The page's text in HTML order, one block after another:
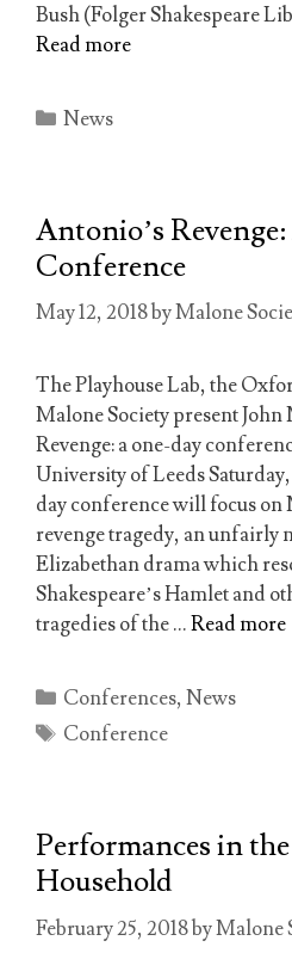
Bush (Folger Shakespeare
Read more
Categories
News
Antonio’s
Conference
May 12, 2018byMalone
The Playhouse Lab, the
Malone Society present John
Revenge: a one-day
University of Leeds
day conference will focus on
revenge tragedy, an unfairly
Elizabethan drama which
Shakespeare’s Hamlet and
tragedies of the …Read more
Categories
Conferences,News
Tags
Conference
Performances in
Household
February 25, 2018byMalone